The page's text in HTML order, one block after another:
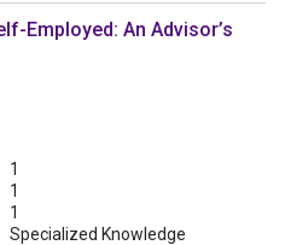
Employed: An Advisor’s
1
1
1
Specialized Knowledge